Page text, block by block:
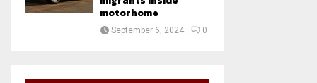
motorhome
September 6, 2024 0